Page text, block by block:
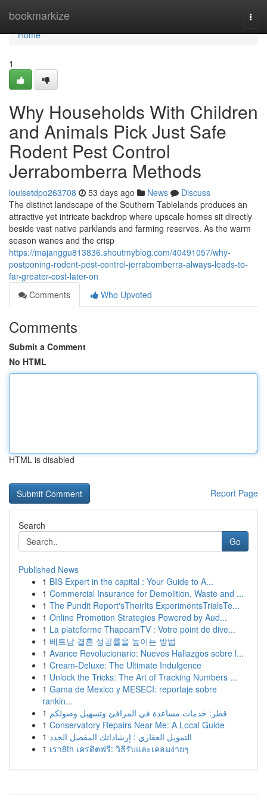
bookmarkize
Home
Home
1
Why Households With Children
and Animals Pick Just Safe
Rodent Pest Control
Jerrabomberra Methods
louisetdpo263708 53 days ago News
Discuss
The distinct landscape of the Southern Tablelands produces an
attractive yet intricate backdrop where upscale homes sit directly
beside vast native parklands and farming reserves. As the warm
season wanes and the crisp
https://majanggu813836.shoutmyblog.com/40491057/why-
postponing-rodent-pest-control-jerrabomberra-always-leads-to-
far-greater-cost-later-on
Comments
Who Upvoted
Comments
Submit a Comment
No HTML
HTML is disabled
Report Page
Search
Go
Published News
1 BIS Expert in the capital : Your Guide to A...
1 Commercial Insurance for Demolition, Waste and ...
1 The Pundit Report'sTheirIts ExperimentsTrialsTe...
1 Online Promotion Strategies Powered by Aud...
1 La plateforme ThapcamTV : Votre point de dive...
1 베트남 결혼 성공률을 높이는 방법
1 Avance Revolucionario: Nuevos Hallazgos sobre l...
1 Cream-Deluxe: The Ultimate Indulgence
1 Unlock the Tricks: The Art of Tracking Numbers ...
1 Gama de Mexico y MESECI: reportaje sobre
rankin...
1 قطر: خدمات مساعدة في المرافئ وتسهيل وصولكم
1 Conservatory Repairs Near Me: A Local Guide
1 التمويل العقاري : إرشاداتك المفصل الجدد
1 เรา8th เครดิตฟรี: วิธีรับและเคลมง่ายๆ